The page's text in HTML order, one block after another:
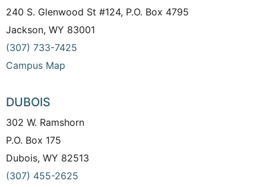
240 S. Glenwood St #124, P.O. Box 4795
Jackson, WY 83001
(307) 733-7425
Campus Map
DUBOIS
302 W. Ramshorn
P.O. Box 175
Dubois, WY 82513
(307) 455-2625